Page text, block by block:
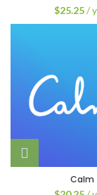
$25.25 /
Calm